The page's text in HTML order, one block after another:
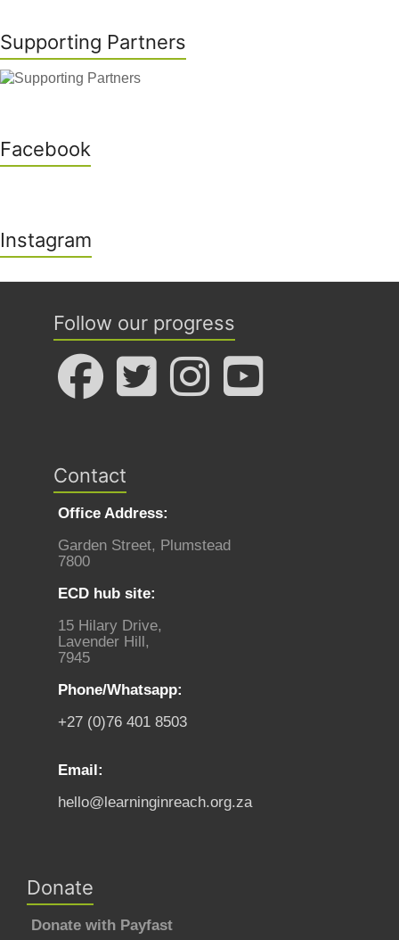
Supporting Partners
Facebook
Instagram
Follow our progress
Contact
Office Address:
Garden Street, Plumstead
7800
ECD hub site:
15 Hilary Drive,
Lavender Hill,
7945
Phone/Whatsapp:
+27 (0)76 401 8503
Email:
hello@learninginreach.org.za
Donate
Donate with Payfast